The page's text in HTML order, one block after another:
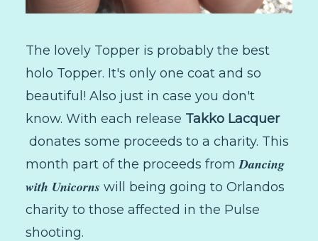
The lovely Topper is probably the best
holo Topper. It's only one coat and so
beautiful! Also just in case you don't
know. With each release Takko Lacquer
donates some proceeds to a charity. This
month part of the proceeds fromDancing
with Unicorns will being going to Orlandos
charity to those affected in the Pulse
shooting.